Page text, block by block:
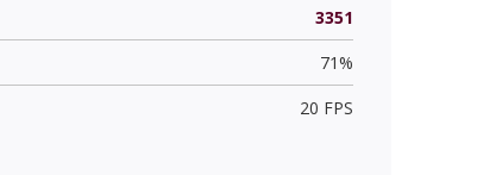
3351
71%
20 FPS